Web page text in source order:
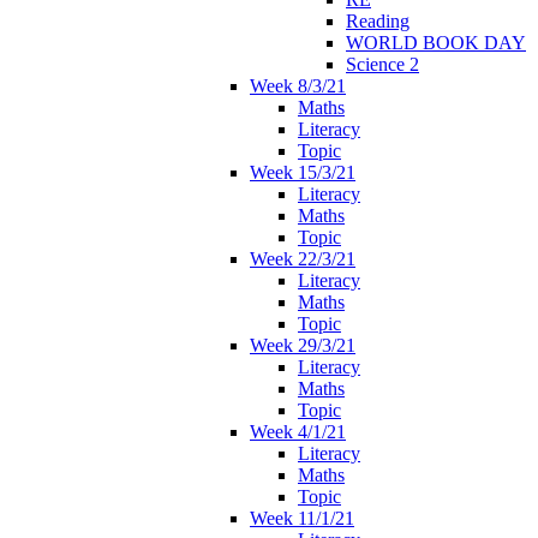
Reading
WORLD BOOK DAY
Science 2
Week 8/3/21
Maths
Literacy
Topic
Week 15/3/21
Literacy
Maths
Topic
Week 22/3/21
Literacy
Maths
Topic
Week 29/3/21
Literacy
Maths
Topic
Week 4/1/21
Literacy
Maths
Topic
Week 11/1/21